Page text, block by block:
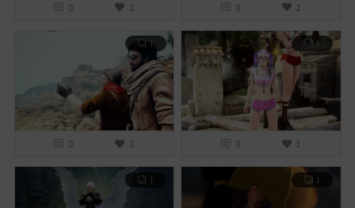
0 2 0 2
1
0 2
6
0 3
1 1